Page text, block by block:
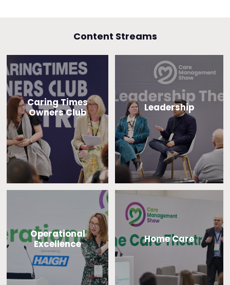
Content Streams
Caring Times
Owners Club
Leadership
Operational
Excellence
Home Care